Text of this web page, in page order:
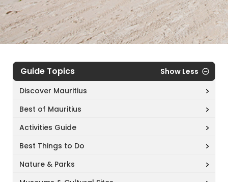
Guide Topics
Show Less
Discover Mauritius
Best of Mauritius
Activities Guide
Best Things to Do
Nature & Parks